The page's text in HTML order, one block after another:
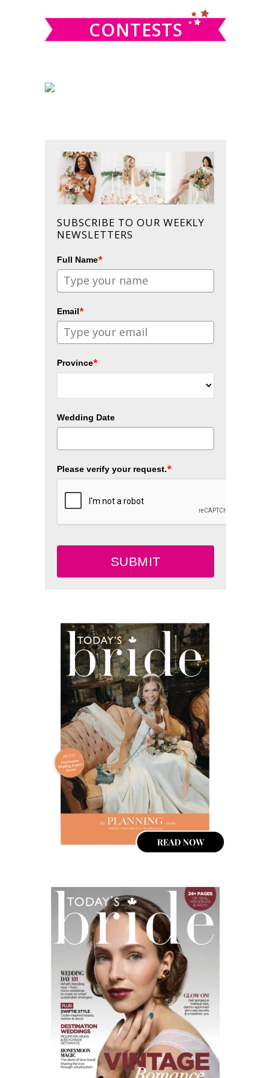
CONTESTS
SUBSCRIBE TO OUR WEEKLY
NEWSLETTERS
Full Name*
Email*
Province*
Wedding Date
Please verify your request.*
SUBMIT